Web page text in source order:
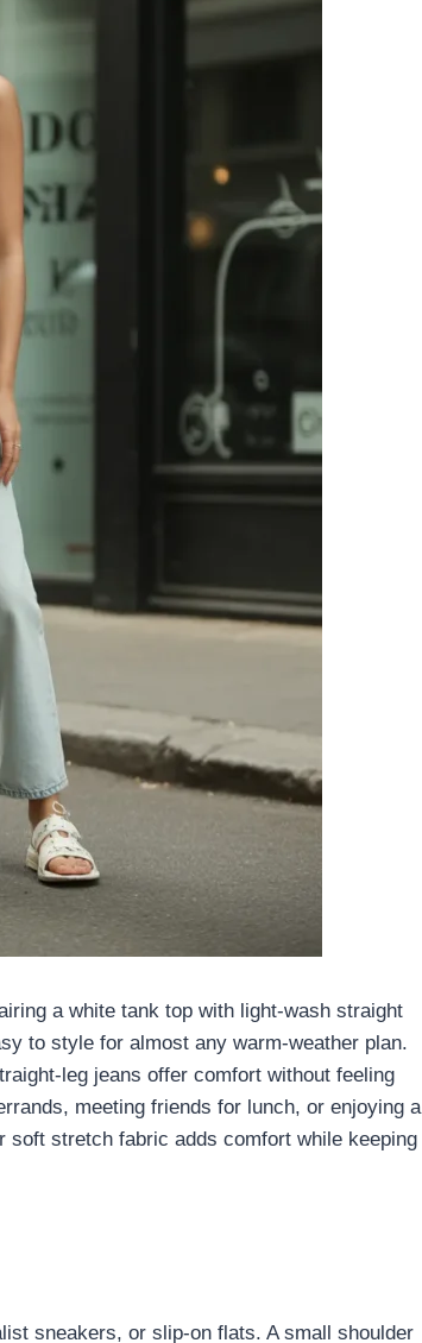
a white tank top with light-wash straight
to style for almost any warm-weather plan.
leg jeans offer comfort without feeling
meeting friends for lunch, or enjoying a
soft stretch fabric adds comfort while keeping
sneakers, or slip-on flats. A small shoulder